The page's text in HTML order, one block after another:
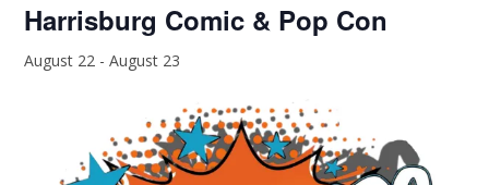
Harrisburg Comic & Pop Con
August 22 -August 23